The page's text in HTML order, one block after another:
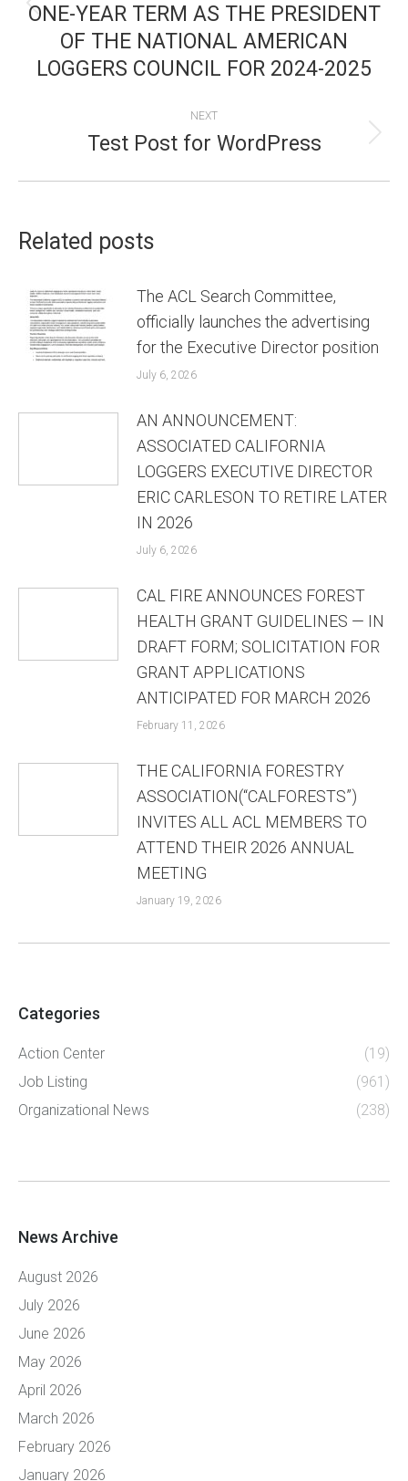
Previous
post:
ONE-YEAR TERM AS THE PRESIDENT
OF THE NATIONAL AMERICAN
LOGGERS COUNCIL FOR 2024-2025
NEXT
Next
Test Post for WordPress
Related posts
The ACL Search Committee,
officially launches the advertising
for the Executive Director position
July 6, 2026
AN ANNOUNCEMENT:
ASSOCIATED CALIFORNIA
LOGGERS EXECUTIVE DIRECTOR
ERIC CARLESON TO RETIRE LATER
IN 2026
July 6, 2026
CAL FIRE ANNOUNCES FOREST
HEALTH GRANT GUIDELINES — IN
DRAFT FORM; SOLICITATION FOR
GRANT APPLICATIONS
ANTICIPATED FOR MARCH 2026
February 11, 2026
THE CALIFORNIA FORESTRY
ASSOCIATION(“CALFORESTS”)
INVITES ALL ACL MEMBERS TO
ATTEND THEIR 2026 ANNUAL
MEETING
January 19, 2026
Categories
Action Center
(19)
Job Listing
(961)
Organizational News
(238)
News Archive
August 2026
July 2026
June 2026
May 2026
April 2026
March 2026
February 2026
January 2026